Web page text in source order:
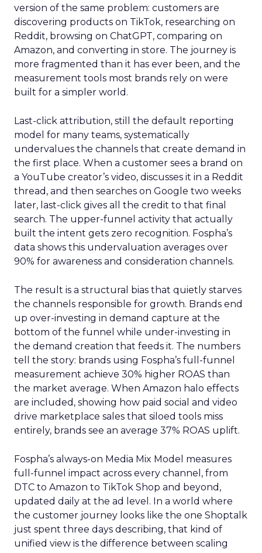
version of the same problem: customers are
discovering products on TikTok, researching on
Reddit, browsing on ChatGPT, comparing on
Amazon, and converting in store. The journey is
more fragmented than it has ever been, and the
measurement tools most brands rely on were
built for a simpler world.
Last-click attribution, still the default reporting
model for many teams, systematically
undervalues the channels that create demand in
the first place. When a customer sees a brand on
a YouTube creator’s video, discusses it in a Reddit
thread, and then searches on Google two weeks
later, last-click gives all the credit to that final
search. The upper-funnel activity that actually
built the intent gets zero recognition. Fospha’s
data shows this undervaluation averages over
90% for awareness and consideration channels.
The result is a structural bias that quietly starves
the channels responsible for growth. Brands end
up over-investing in demand capture at the
bottom of the funnel while under-investing in
the demand creation that feeds it. The numbers
tell the story: brands using Fospha’s full-funnel
measurement achieve 30% higher ROAS than
the market average. When Amazon halo effects
are included, showing how paid social and video
drive marketplace sales that siloed tools miss
entirely, brands see an average 37% ROAS uplift.
Fospha’s always-on Media Mix Model measures
full-funnel impact across every channel, from
DTC to Amazon to TikTok Shop and beyond,
updated daily at the ad level. In a world where
the customer journey looks like the one Shoptalk
just spent three days describing, that kind of
unified view is the difference between scaling